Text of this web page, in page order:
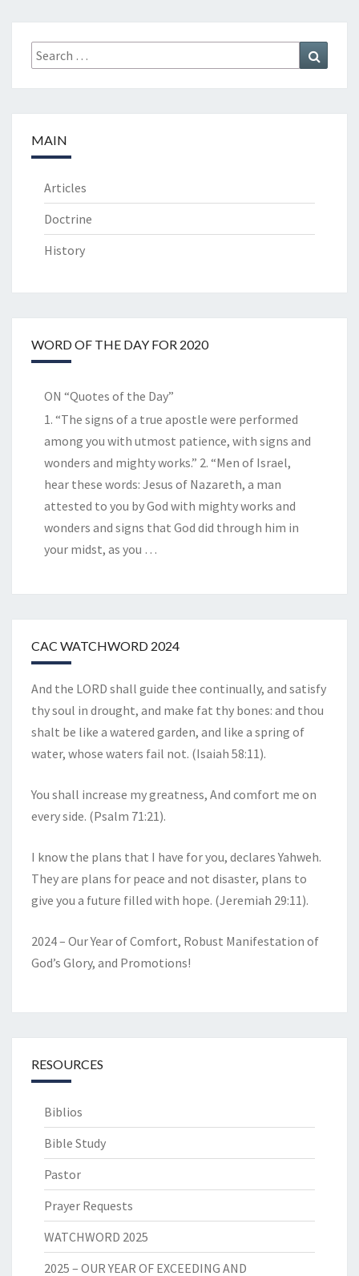
Search
for:
MAIN
Articles
Doctrine
History
WORD OF THE DAY FOR 2020
ON “Quotes of the Day”
1. “The signs of a true apostle were performed
among you with utmost patience, with signs and
wonders and mighty works.” 2. “Men of Israel,
hear these words: Jesus of Nazareth, a man
attested to you by God with mighty works and
wonders and signs that God did through him in
your midst, as you …
CAC WATCHWORD 2024
And the LORD shall guide thee continually, and satisfy
thy soul in drought, and make fat thy bones: and thou
shalt be like a watered garden, and like a spring of
water, whose waters fail not. (Isaiah 58:11).
You shall increase my greatness, And comfort me on
every side. (Psalm 71:21).
I know the plans that I have for you, declares Yahweh.
They are plans for peace and not disaster, plans to
give you a future filled with hope. (Jeremiah 29:11).
2024 – Our Year of Comfort, Robust Manifestation of
God’s Glory, and Promotions!
RESOURCES
Biblios
Bible Study
Pastor
Prayer Requests
WATCHWORD 2025
2025 – OUR YEAR OF EXCEEDING AND